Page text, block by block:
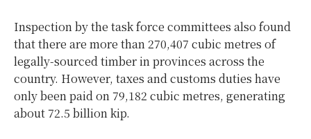
Inspection by the task force committees also found
that there are more than 270,407 cubic metres of
legally-sourced timber in provinces across the
country. However, taxes and customs duties have
only been paid on 79,182 cubic metres, generating
about 72.5 billion kip.